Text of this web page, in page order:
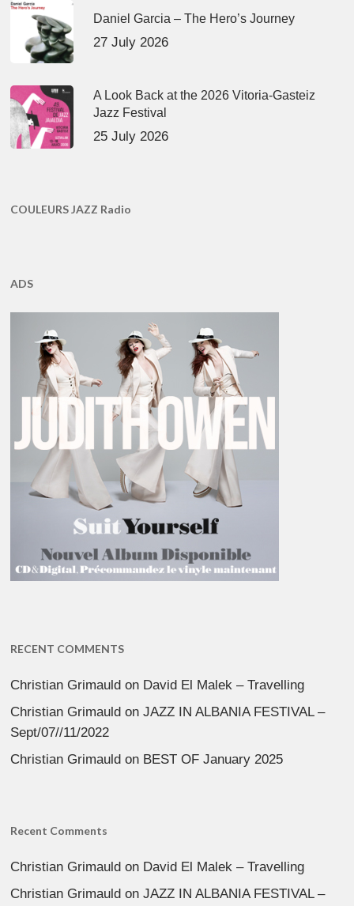
Daniel Garcia – The Hero’s Journey
27 July 2026
A Look Back at the 2026 Vitoria-Gasteiz
Jazz Festival
25 July 2026
COULEURS JAZZ Radio
ADS
RECENT COMMENTS
Christian Grimauld on David El Malek – Travelling
Christian Grimauld onJAZZ IN ALBANIA FESTIVAL –
Sept/07//11/2022
Christian Grimauld on BEST OF January 2025
Recent Comments
Christian Grimauld on David El Malek – Travelling
Christian Grimauld onJAZZ IN ALBANIA FESTIVAL –